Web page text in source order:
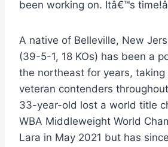
been working on. Itâ€™s
A native of Belleville, New
(39-5-1, 18 KOs) has been a
the northeast for years,
veteran contenders
33-year-old lost a world title
WBA Middleweight World
Lara in May 2021 but has